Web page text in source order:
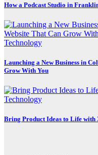
How a Podcast Studio in
Technology
Launching a New Business in
Grow With You
Technology
Bring Product Ideas to Life with